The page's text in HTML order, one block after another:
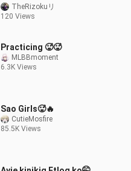
TheRizokuリ
120 Views
Practicing 🥵🥵
MLBBmoment
6.3K Views
Sao Girls🥵🔥
CutieMosfire
85.5K Views